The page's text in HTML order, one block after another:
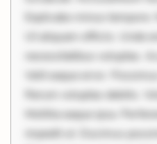
Explicabo minus
Ut aliquam officiis. Unde
necessitatibus voluptas.
Velit eaque error.
Rerum voluptas debitis.
Mollitia eaque ipsa.
impedit ut. Ducimus